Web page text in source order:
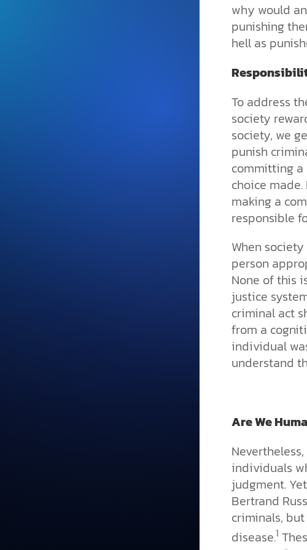
and grounded in Christ.
Videos & Podcasts
Explore Christian apologetics
YouTube playlists, listen to
why would
punishing
hell as
To address
society
society, we
punish
committing a
choice
making a
responsible
When
person
None of this
justice
criminal act
from a
individual
understand
Are We
individuals
judgment.
Bertrand
criminals,
disease.1